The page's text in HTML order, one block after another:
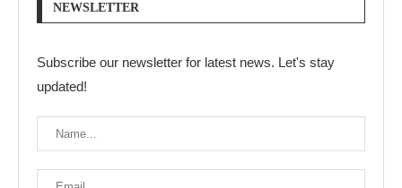
NEWSLETTER
Subscribe our newsletter for latest news. Let's stay
updated!